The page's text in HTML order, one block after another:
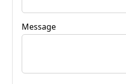
Message